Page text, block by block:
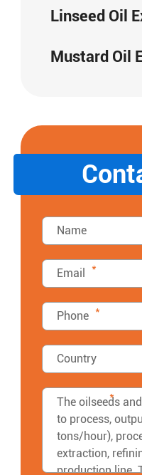
Linseed Oil
Mustard Oil
*
*
*